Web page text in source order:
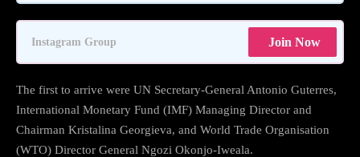
Instagram Group Join Now
The first to arrive were UN Secretary-General Antonio Guterres,
International Monetary Fund (IMF) Managing Director and
Chairman Kristalina Georgieva, and World Trade Organisation
(WTO) Director General Ngozi Okonjo-Iweala.